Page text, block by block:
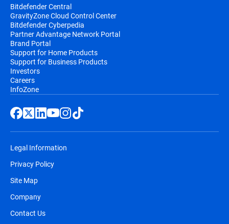
Bitdefender Central
GravityZone Cloud Control Center
Bitdefender Cyberpedia
Partner Advantage Network Portal
Brand Portal
Support for Home Products
Support for Business Products
Investors
Careers
InfoZone
Legal Information
Privacy Policy
Site Map
Company
Contact Us